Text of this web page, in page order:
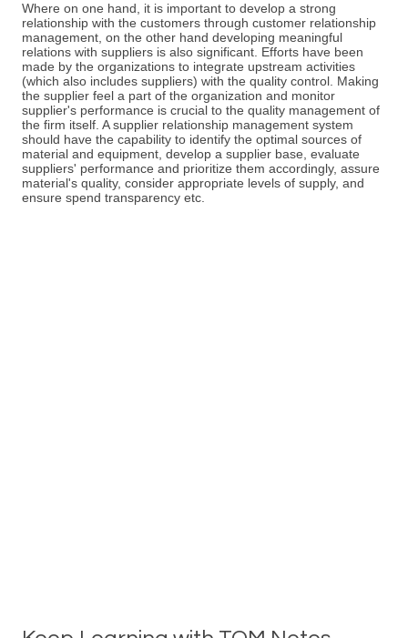
Where on one hand, it is important to develop a strong
relationship with the customers through customer relationship
management, on the other hand developing meaningful
relations with suppliers is also significant. Efforts have been
made by the organizations to integrate upstream activities
(which also includes suppliers) with the quality control. Making
the supplier feel a part of the organization and monitor
supplier's performance is crucial to the quality management of
the firm itself. A supplier relationship management system
should have the capability to identify the optimal sources of
material and equipment, develop a supplier base, evaluate
suppliers' performance and prioritize them accordingly, assure
material's quality, consider appropriate levels of supply, and
ensure spend transparency etc.